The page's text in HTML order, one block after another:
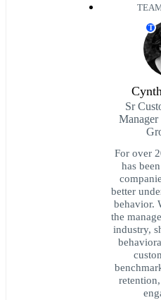
T
Sr
For over
has
better
behavior.
the
industry,